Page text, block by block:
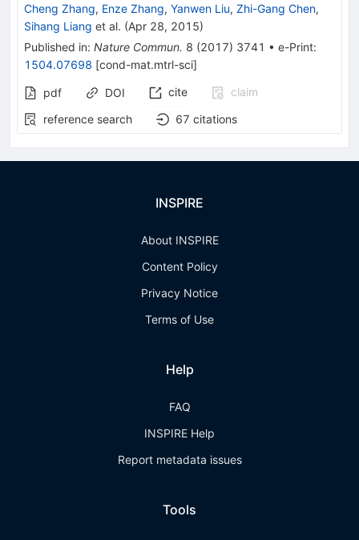
Cheng Zhang, Enze Zhang, Yanwen Liu, Zhi-Gang Chen,
Sihang Liang et al. (Apr 28, 2015)
Published in: Nature Commun. 8 (2017) 3741 • e-Print:
1504.07698 [cond-mat.mtrl-sci]
pdf DOI cite
claim
reference search
67 citations
INSPIRE
About INSPIRE
Content Policy
Privacy Notice
Terms of Use
Help
FAQ
INSPIRE Help
Report metadata issues
Tools